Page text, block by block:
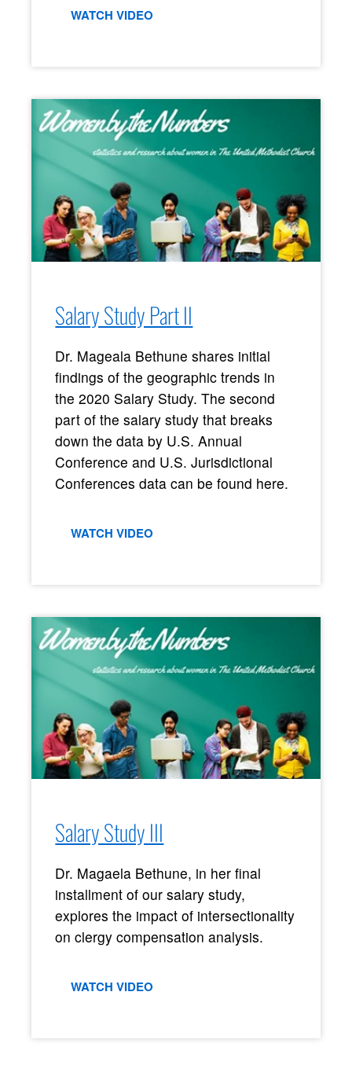
WATCH VIDEO
Salary Study Part II
Dr. Mageala Bethune shares initial
findings of the geographic trends in
the 2020 Salary Study. The second
part of the salary study that breaks
down the data by U.S. Annual
Conference and U.S. Jurisdictional
Conferences data can be found here.
WATCH VIDEO
Salary Study III
Dr. Magaela Bethune, in her final
installment of our salary study,
explores the impact of intersectionality
on clergy compensation analysis.
WATCH VIDEO